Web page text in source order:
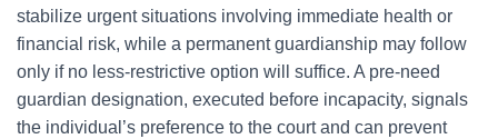
stabilize urgent situations involving immediate health or
financial risk, while a permanent guardianship may follow
only if no less-restrictive option will suffice. A pre-need
guardian designation, executed before incapacity, signals
the individual’s preference to the court and can prevent